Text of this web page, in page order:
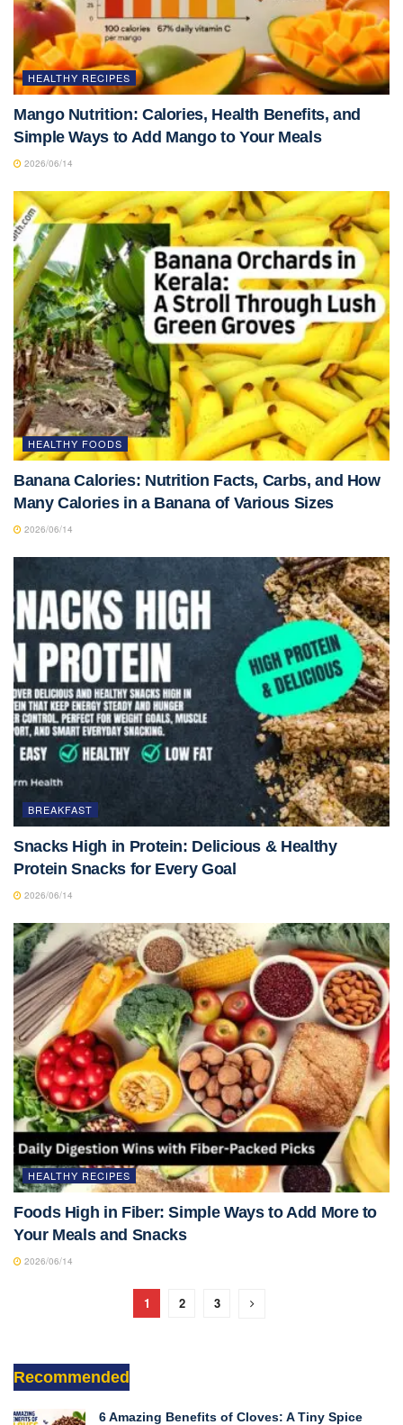
HEALTHY RECIPES
Mango Nutrition: Calories, Health Benefits, and
Simple Ways to Add Mango to Your Meals
2026/06/14
HEALTHY FOODS
Banana Calories: Nutrition Facts, Carbs, and How
Many Calories in a Banana of Various Sizes
2026/06/14
BREAKFAST
Snacks High in Protein: Delicious & Healthy
Protein Snacks for Every Goal
2026/06/14
HEALTHY RECIPES
Foods High in Fiber: Simple Ways to Add More to
Your Meals and Snacks
2026/06/14
1 2 3
Recommended
6 Amazing Benefits of Cloves: A Tiny Spice